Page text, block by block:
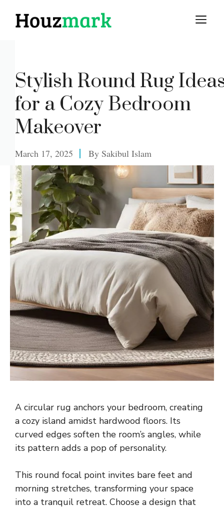
Stylish Round Rug
for a Cozy Bedroom
Makeover
March 17, 2025 By Sakibul Islam
A circular rug anchors your bedroom, creating
a cozy island amidst hardwood floors. Its
curved edges soften the room’s angles, while
its pattern adds a pop of personality.
This round focal point invites bare feet and
morning stretches, transforming your space
into a tranquil retreat. Choose a design that